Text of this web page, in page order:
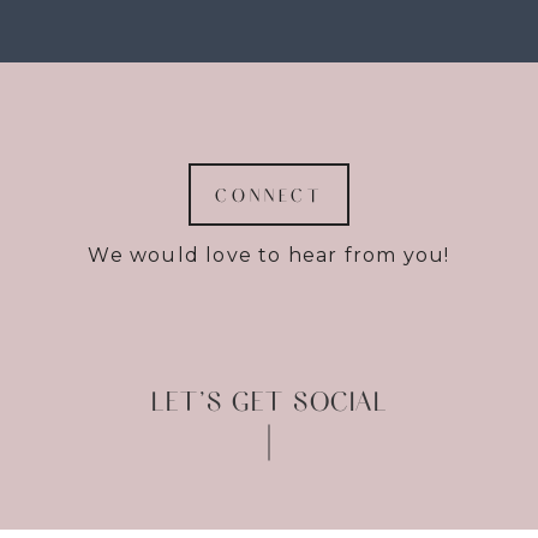
CONNECT
We would love to hear from you!
LET’S GET SOCIAL